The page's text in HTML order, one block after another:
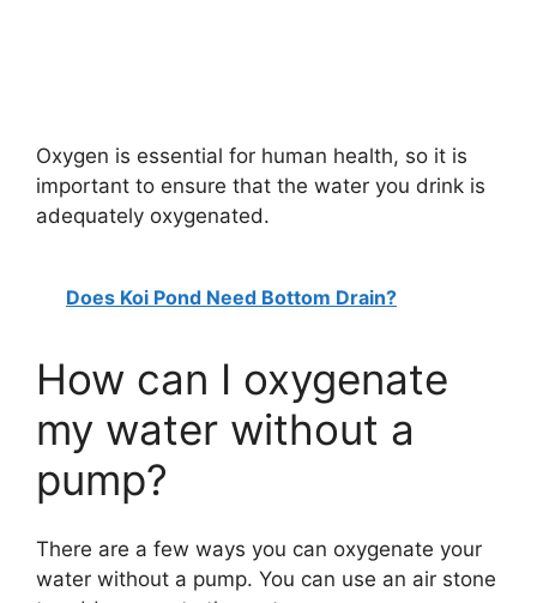
Oxygen is essential for human health, so it is
important to ensure that the water you drink is
adequately oxygenated.
Does Koi Pond Need Bottom Drain?
How can I oxygenate
my water without a
pump?
There are a few ways you can oxygenate your
water without a pump. You can use an air stone